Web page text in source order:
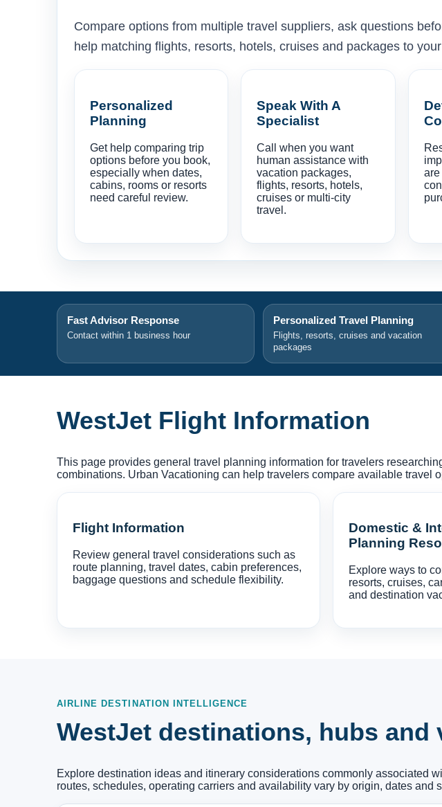
Compare options from multiple travel suppliers, ask questions
help matching flights, resorts, hotels, cruises and packages to
Personalized
Planning
Get help comparing trip
options before you book,
especially when dates,
cabins, rooms or resorts
need careful review.
Speak With A
Specialist
Call when you want
human assistance with
vacation packages,
flights, resorts, hotels,
cruises or multi-city
travel.
are
Fast Advisor Response
Contact within 1 business hour
Personalized Travel Planning
Flights, resorts, cruises and vacation
packages
WestJet Flight Information
This page provides general travel planning information for travelers
combinations. Urban Vacationing can help travelers compare available travel
Flight Information
Review general travel considerations such as
route planning, travel dates, cabin preferences,
baggage questions and schedule flexibility.
Domestic &
Planning
Explore ways to
resorts, cruises,
and destination
AIRLINE DESTINATION INTELLIGENCE
WestJet destinations, hubs and
Explore destination ideas and itinerary considerations commonly associated
routes, schedules, operating carriers and availability vary by origin, dates and